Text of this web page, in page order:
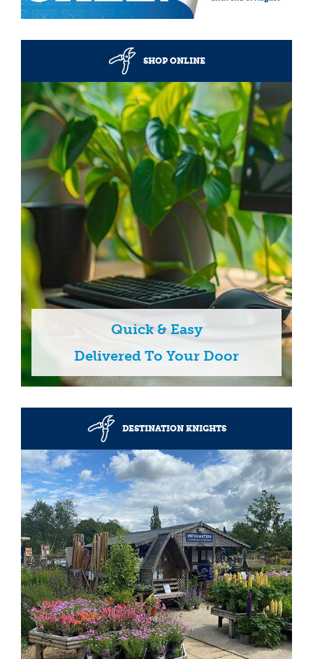
SHOP ONLINE
Quick & Easy
Delivered To Your Door
DESTINATION KNIGHTS